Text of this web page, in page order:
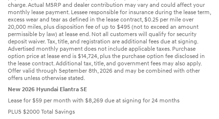
charge. Actual MSRP and dealer contribution may vary and could affect your
monthly lease payment. Lessee responsible for insurance during the lease term,
excess wear and tear as defined in the lease contract, $0.25 per mile over
20,000 miles, plus disposition fee of up to $495 (not to exceed an amount
permissible by law) at lease end. Not all customers will qualify for security
deposit waiver. Tax, title, and registration are additional fees due at signing.
Advertised monthly payment does not include applicable taxes. Purchase
option price at lease end is $14,724, plus the purchase option fee disclosed in
the lease contract. Additional tax, title, and government fees may also apply.
Offer valid through September 8th, 2026 and may be combined with other
offers unless otherwise stated.
New 2026 Hyundai Elantra SE
Lease for $59 per month with $8,269 due at signing for 24 months
PLUS $2000 Total Savings